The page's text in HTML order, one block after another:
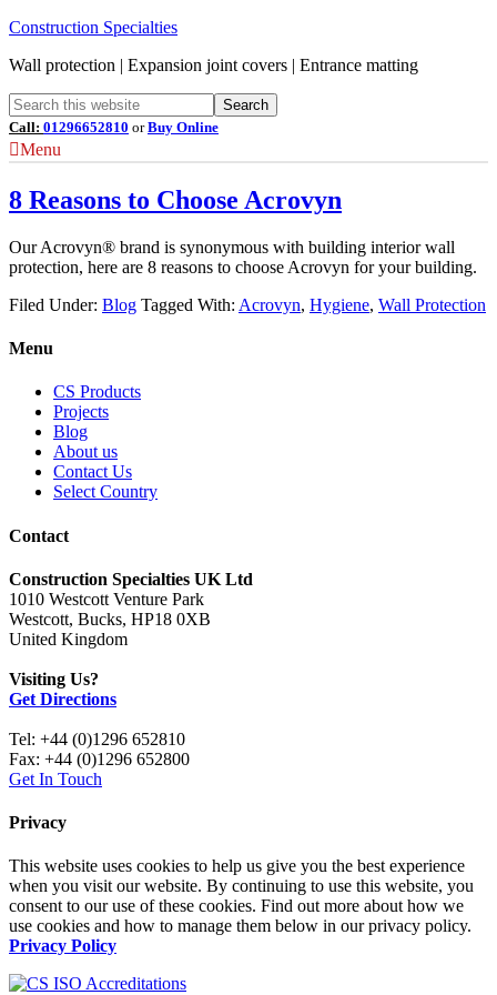
Construction Specialties
Wall protection | Expansion joint covers | Entrance matting
Call: 01296652810 orBuy Online
Menu
8 Reasons to Choose Acrovyn
Our Acrovyn® brand is synonymous with building interior wall
protection, here are 8 reasons to choose Acrovyn for your building.
Filed Under: Blog Tagged With: Acrovyn, Hygiene, Wall Protection
Menu
CS Products
Projects
Blog
About us
Contact Us
Select Country
Contact
Construction Specialties UK Ltd
1010 Westcott Venture Park
Westcott, Bucks, HP18 0XB
United Kingdom
Visiting Us?
Get Directions
Tel: +44 (0)1296 652810
Fax: +44 (0)1296 652800
Get In Touch
Privacy
This website uses cookies to help us give you the best experience
when you visit our website. By continuing to use this website, you
consent to our use of these cookies. Find out more about how we
use cookies and how to manage them below in our privacy policy.
Privacy Policy